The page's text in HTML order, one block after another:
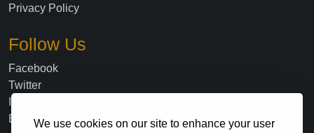
We use cookies on our site to enhance your user
Privacy Policy
Follow Us
Facebook
Twitter
Blog